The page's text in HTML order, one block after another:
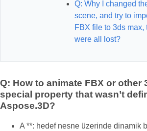
Q: Why I changed
scene, and try to
FBX file to 3ds max,
were all lost?
Q: How to animate FBX or other
special property that wasn’t
Aspose.3D?
A **: hedef nesne üzerinde dinamik